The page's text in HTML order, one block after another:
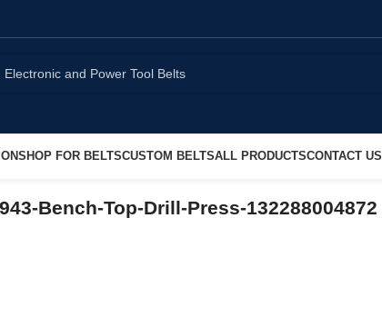
SHOP FOR BELTSCUSTOM BELTSALL PRODUCTSCONTACT US
Bench-Top-Drill-Press-132288004872